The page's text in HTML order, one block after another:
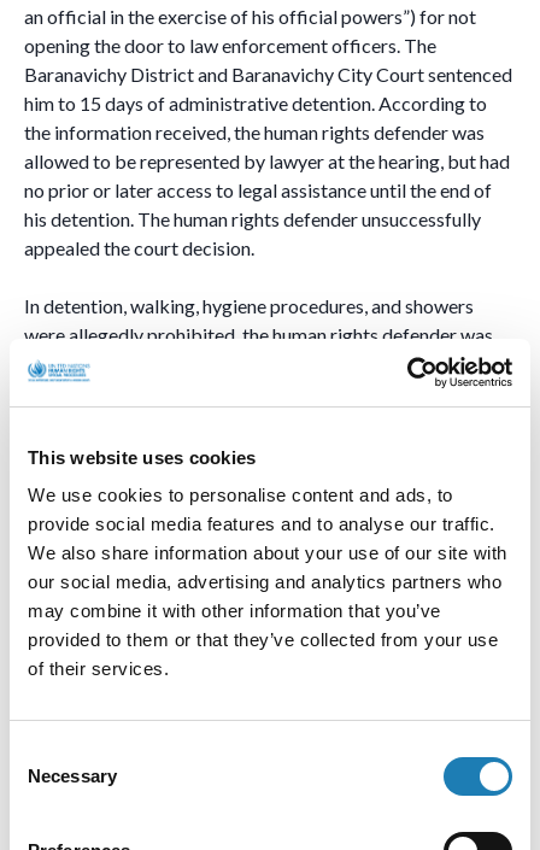
This website uses cookies
We use cookies to personalise content and ads, to
provide social media features and to analyse our traffic.
We also share information about your use of our site with
our social media, advertising and analytics partners who
may combine it with other information that you’ve
provided to them or that they’ve collected from your use
of their services.
Selection
Necessary
an official in the exercise of his official powers”) for not
opening the door to law enforcement officers. The
Baranavichy District and Baranavichy City Court sentenced
him to 15 days of administrative detention. According to
the information received, the human rights defender was
allowed to be represented by lawyer at the hearing, but had
no prior or later access to legal assistance until the end of
his detention. The human rights defender unsuccessfully
appealed the court decision.
In detention, walking, hygiene procedures, and showers
were allegedly prohibited. the human rights defender was
allegedly prevented from receiving food parcels, not
provided a mattress or bedding, and prohibited from sitting
allegedly constantly illuminated by bright light, and
their names and the articles under which they were
convicted. The human rights defender was released on 27
March 2024.
According to the medical statement dated 27 March 2024,
provided to us, the doctor confirmed that the human rights
defender suffered an injury on 13 March 2024, resulting in a
defender did not file complaints because he feared police